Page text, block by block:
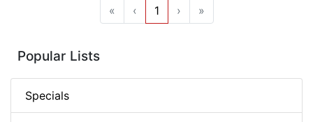
« ‹ 1 › »
Popular Lists
Specials